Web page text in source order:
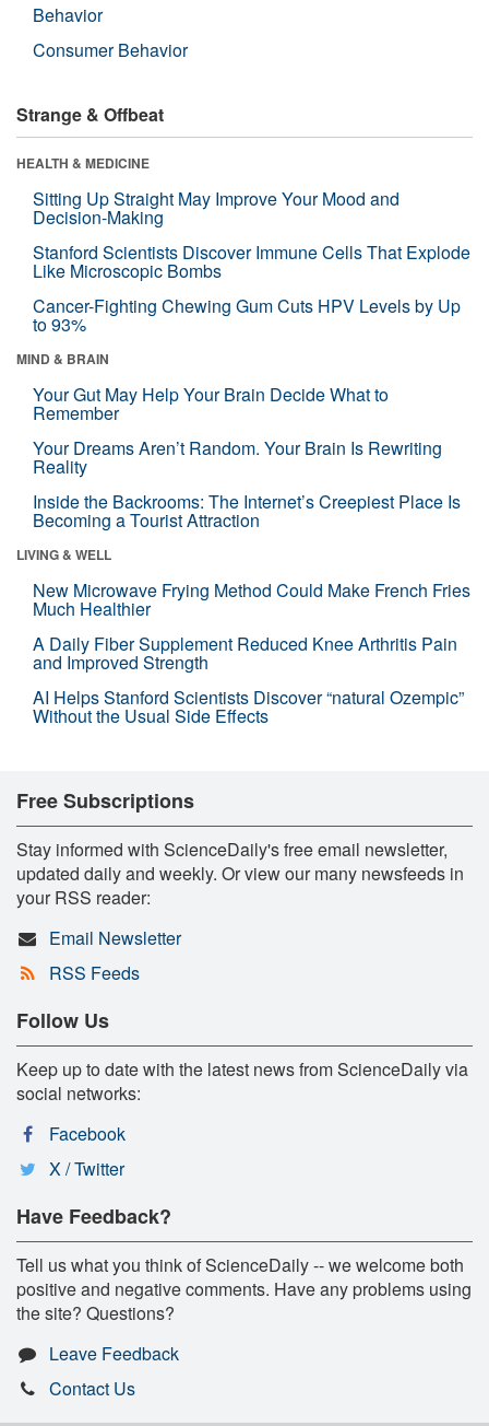
Behavior
Consumer Behavior
Strange & Offbeat
HEALTH & MEDICINE
Sitting Up Straight May Improve Your Mood and
Decision-Making
Stanford Scientists Discover Immune Cells That Explode
Like Microscopic Bombs
Cancer-Fighting Chewing Gum Cuts HPV Levels by Up
to 93%
MIND & BRAIN
Your Gut May Help Your Brain Decide What to
Remember
Your Dreams Aren’t Random. Your Brain Is Rewriting
Reality
Inside the Backrooms: The Internet’s Creepiest Place Is
Becoming a Tourist Attraction
LIVING & WELL
New Microwave Frying Method Could Make French Fries
Much Healthier
A Daily Fiber Supplement Reduced Knee Arthritis Pain
and Improved Strength
AI Helps Stanford Scientists Discover “natural Ozempic”
Without the Usual Side Effects
Free Subscriptions
Stay informed with ScienceDaily's free email newsletter,
updated daily and weekly. Or view our many newsfeeds in
your RSS reader:
Email Newsletter
RSS Feeds
Follow Us
Keep up to date with the latest news from ScienceDaily via
social networks:
Facebook
X / Twitter
Have Feedback?
Tell us what you think of ScienceDaily -- we welcome both
positive and negative comments. Have any problems using
the site? Questions?
Leave Feedback
Contact Us